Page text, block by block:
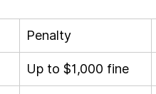
Penalty
Up to $1,000 fine